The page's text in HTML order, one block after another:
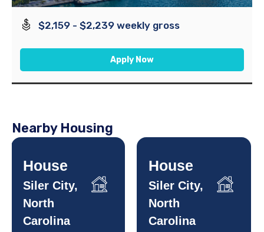
$2,159 - $2,239 weekly gross
Apply Now
Nearby Housing
House
Siler City,
North
Carolina
House
Siler City,
North
Carolina